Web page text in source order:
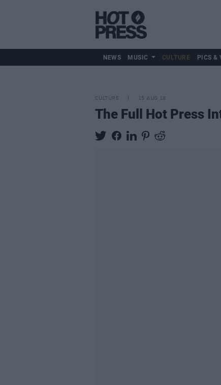
NEWS MUSIC CULTURE PICS &
CULTURE 15 AUG 18
The Full Hot Press